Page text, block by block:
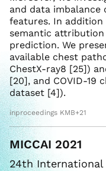
and data
features. In
semantic
prediction. We
available chest
ChestX-ray8 [25])
[20], and COVID-19
dataset [4]).
inproceedings KMB+21
MICCAI 2021
24th International